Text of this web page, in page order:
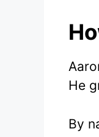
He
By